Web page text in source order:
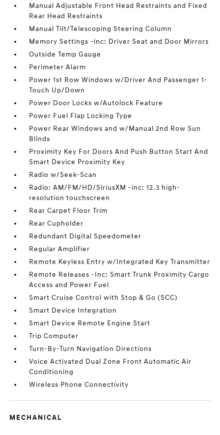
Manual Adjustable Front Head Restraints and Fixed
Rear Head Restraints
Manual Tilt/Telescoping Steering Column
Memory Settings -inc: Driver Seat and Door Mirrors
Outside Temp Gauge
Perimeter Alarm
Power 1st Row Windows w/Driver And Passenger 1-
Touch Up/Down
Power Door Locks w/Autolock Feature
Power Fuel Flap Locking Type
Power Rear Windows and w/Manual 2nd Row Sun
Blinds
Proximity Key For Doors And Push Button Start And
Smart Device Proximity Key
Radio w/Seek-Scan
Radio: AM/FM/HD/SiriusXM -inc: 12.3 high-
resolution touchscreen
Rear Carpet Floor Trim
Rear Cupholder
Redundant Digital Speedometer
Regular Amplifier
Remote Keyless Entry w/Integrated Key Transmitter
Remote Releases -Inc: Smart Trunk Proximity Cargo
Access and Power Fuel
Smart Cruise Control with Stop & Go (SCC)
Smart Device Integration
Smart Device Remote Engine Start
Trip Computer
Turn-By-Turn Navigation Directions
Voice Activated Dual Zone Front Automatic Air
Conditioning
Wireless Phone Connectivity
MECHANICAL